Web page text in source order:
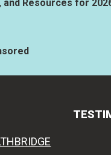
and Resources for